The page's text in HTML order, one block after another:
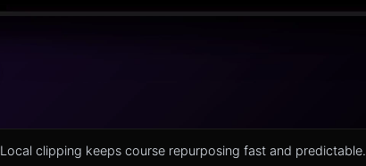
Local clipping keeps course repurposing fast and predictable.